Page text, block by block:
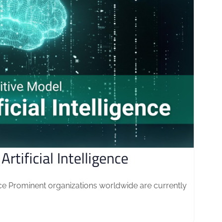
Intelligence
Prominent organizations worldwide are currently